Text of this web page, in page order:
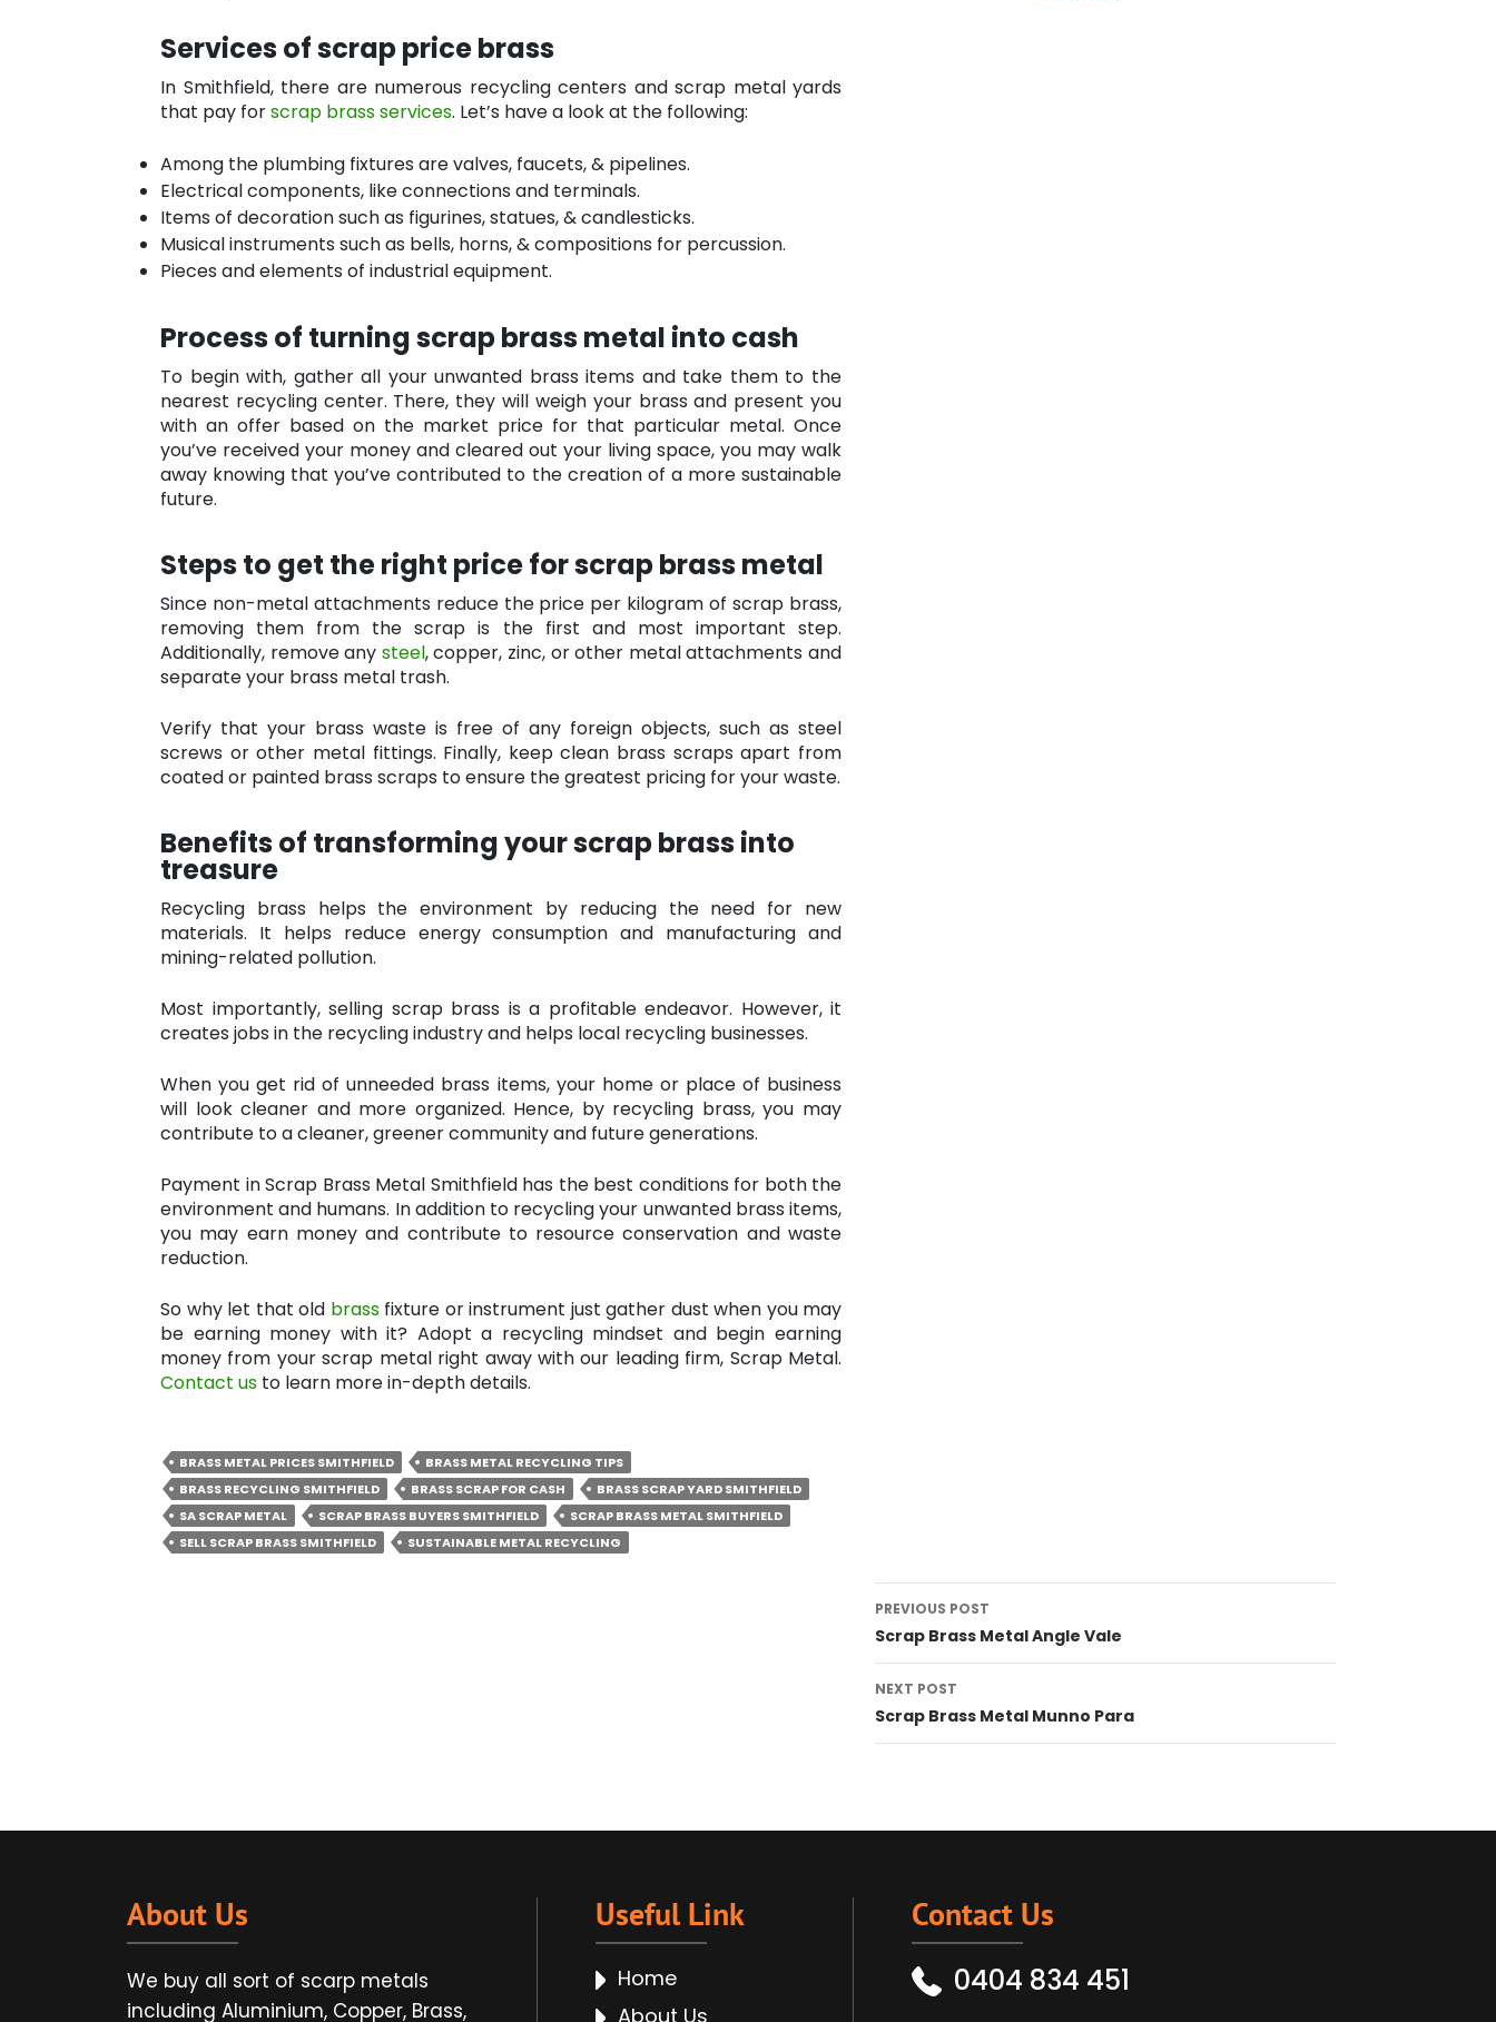
Services of scrap price brass
In Smithfield, there are numerous recycling centers and scrap metal yards
that pay forscrap brass services. Let’s have a look at the following:
Among the plumbing fixtures are valves, faucets, & pipelines.
Electrical components, like connections and terminals.
Items of decoration such as figurines, statues, & candlesticks.
Musical instruments such as bells, horns, & compositions for percussion.
Pieces and elements of industrial equipment.
Process of turning scrap brass metal into cash
To begin with, gather all your unwanted brass items and take them to the
nearest recycling center. There, they will weigh your brass and present you
with an offer based on the market price for that particular metal. Once
you’ve received your money and cleared out your living space, you may walk
away knowing that you’ve contributed to the creation of a more sustainable
future.
Steps to get the right price for scrap brass metal
Since non-metal attachments reduce the price per kilogram of scrap brass,
removing them from the scrap is the first and most important step.
Additionally, remove any steel, copper, zinc, or other metal attachments and
separate your brass metal trash.
Verify that your brass waste is free of any foreign objects, such as steel
screws or other metal fittings. Finally, keep clean brass scraps apart from
coated or painted brass scraps to ensure the greatest pricing for your waste.
Benefits of transforming your scrap brass into
treasure
Recycling brass helps the environment by reducing the need for new
materials. It helps reduce energy consumption and manufacturing and
mining-related pollution.
Most importantly, selling scrap brass is a profitable endeavor. However, it
creates jobs in the recycling industry and helps local recycling businesses.
When you get rid of unneeded brass items, your home or place of business
will look cleaner and more organized. Hence, by recycling brass, you may
contribute to a cleaner, greener community and future generations.
Payment in Scrap Brass Metal Smithfield has the best conditions for both the
environment and humans. In addition to recycling your unwanted brass items,
you may earn money and contribute to resource conservation and waste
reduction.
So why let that old brassfixture or instrument just gather dust when you may
be earning money with it? Adopt a recycling mindset and begin earning
money from your scrap metal right away with our leading firm, Scrap Metal.
Contact us to learn more in-depth details.
BRASS METAL PRICES SMITHFIELD
BRASS METAL RECYCLING TIPS
BRASS RECYCLING SMITHFIELD
BRASS SCRAP FOR CASH
BRASS SCRAP YARD SMITHFIELD
SA SCRAP METAL
SCRAP BRASS BUYERS SMITHFIELD
SCRAP BRASS METAL SMITHFIELD
SELL SCRAP BRASS SMITHFIELD
SUSTAINABLE METAL RECYCLING
Post
navigation
PREVIOUS POST
Scrap Brass Metal Angle Vale
NEXT POST
Scrap Brass Metal Munno Para
About Us
We buy all sort of scarp metals
including Aluminium, Copper, Brass,
Useful Link
Home
About Us
Contact Us
0404 834 451